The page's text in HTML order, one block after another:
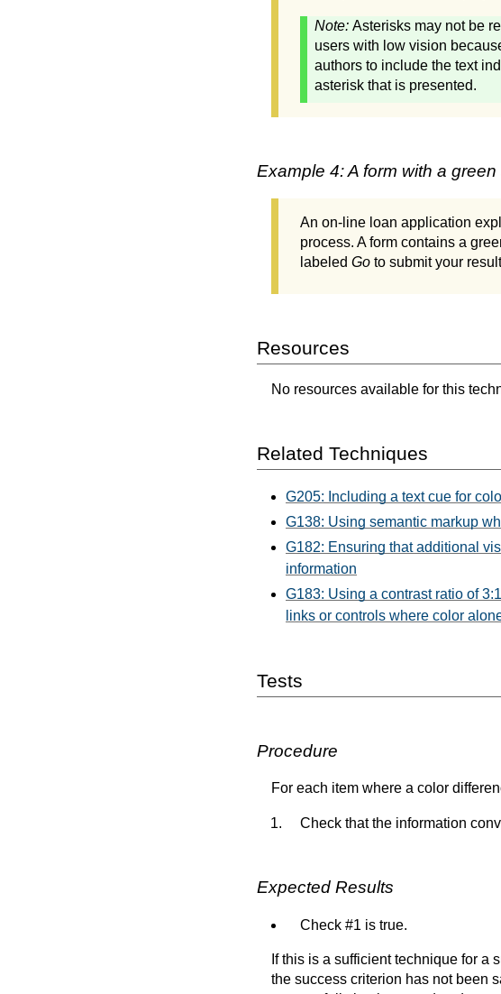
Note: Asterisks may not be
users with low vision
authors to include the text
asterisk that is presented.
Example 4: A form with a
An on-line loan application
process. A form contains a
labeled Go to submit your
Resources
No resources available for this
Related Techniques
G205: Including a text cue for
G138: Using semantic markup
G182: Ensuring that additional
information
G183: Using a contrast ratio of
links or controls where color
Tests
Procedure
For each item where a color
Check that the information
Expected Results
Check #1 is true.
If this is a sufficient technique for a
the success criterion has not been